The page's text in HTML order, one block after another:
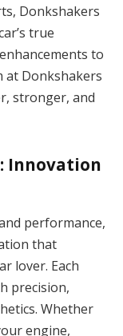
Donkshakers
true
to
at Donkshakers
stronger, and
Innovation
performance,
that
lover. Each
precision,
Whether
engine,